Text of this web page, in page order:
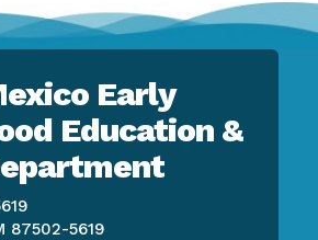
Early
Education &
87502-5619